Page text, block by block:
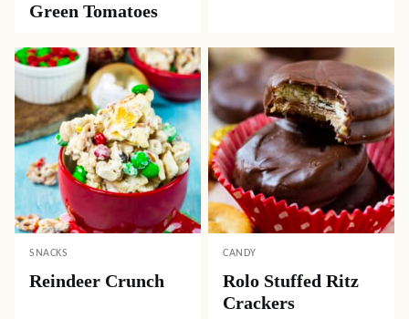
Green Tomatoes
SNACKS
Reindeer Crunch
CANDY
Rolo Stuffed Ritz
Crackers